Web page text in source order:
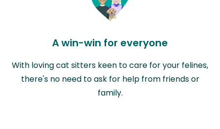
A win-win for everyone
With loving cat sitters keen to care for your felines,
there's no need to ask for help from friends or
family.